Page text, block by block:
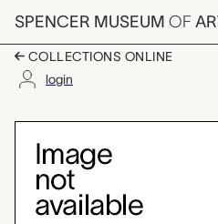
Skip to main content
SPENCER MUSEUM OF
COLLECTIONS ONLINE
login
"Campfire
Artwork